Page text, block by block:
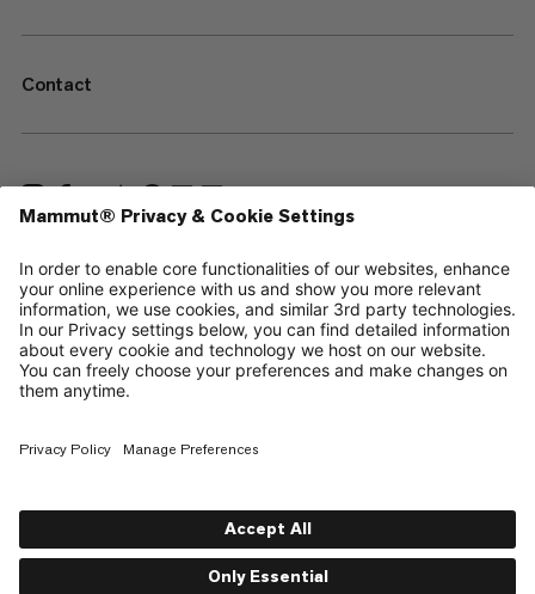
Contact
—
Sitemap
Cookies
Legal Notice